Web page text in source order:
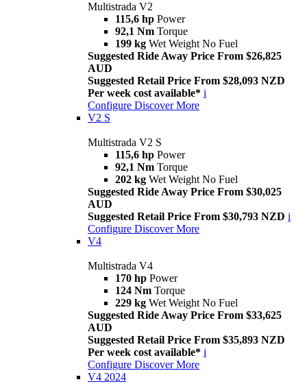
Multistrada V2
115,6 hp Power
92,1 Nm Torque
199 kg Wet Weight No Fuel
Suggested Ride Away Price From $26,825
AUD
Suggested Retail Price From $28,093 NZD
Per week cost available* i
Configure Discover More
V2 S
Multistrada V2 S
115,6 hp Power
92,1 Nm Torque
202 kg Wet Weight No Fuel
Suggested Ride Away Price From $30,025
AUD
Suggested Retail Price From $30,793 NZD i
Configure Discover More
V4
Multistrada V4
170 hp Power
124 Nm Torque
229 kg Wet Weight No Fuel
Suggested Ride Away Price From $33,625
AUD
Suggested Retail Price From $35,893 NZD
Per week cost available* i
Configure Discover More
V4 2024